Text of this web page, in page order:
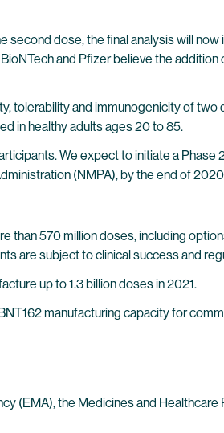
dose, the final analysis will
and Pfizer believe the
tolerability and immunogenicity of
in healthy adults ages 20 to 85.
We expect to initiate a Phase
(NMPA), by the end of
than 570 million doses, including
are subject to clinical success and
up to 1.3 billion doses in 2021.
manufacturing capacity for
(EMA), the Medicines and